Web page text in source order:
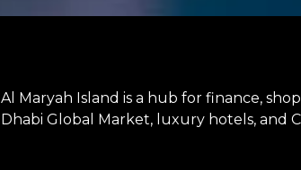
Al Maryah Island is a hub for finance,
Dhabi Global Market, luxury hotels, and